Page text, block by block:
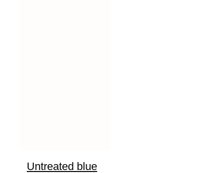
Untreated blue